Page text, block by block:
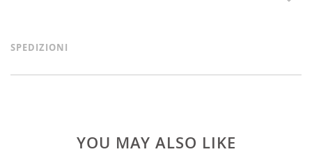
SPEDIZIONI
YOU MAY ALSO LIKE